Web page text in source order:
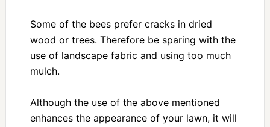
Some of the bees prefer cracks in dried
wood or trees. Therefore be sparing with the
use of landscape fabric and using too much
mulch.
Although the use of the above mentioned
enhances the appearance of your lawn, it will